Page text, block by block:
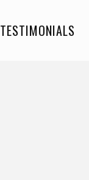
TESTIMONIALS